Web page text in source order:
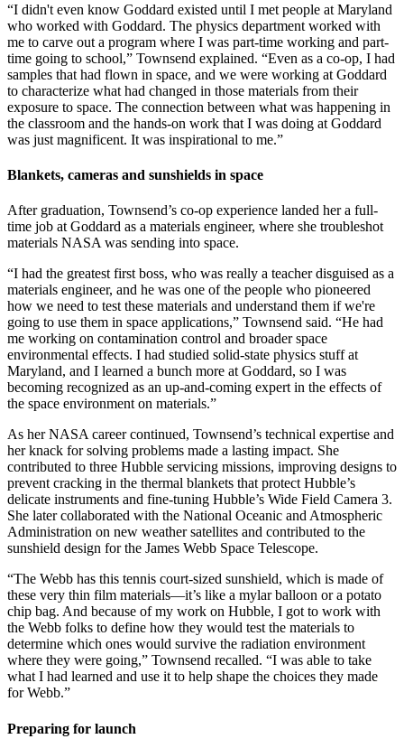
“I didn't even know Goddard existed until I met people at Maryland
who worked with Goddard. The physics department worked with
me to carve out a program where I was part-time working and part-
time going to school,” Townsend explained. “Even as a co-op, I had
samples that had flown in space, and we were working at Goddard
to characterize what had changed in those materials from their
exposure to space. The connection between what was happening in
the classroom and the hands-on work that I was doing at Goddard
was just magnificent. It was inspirational to me.”
Blankets, cameras and sunshields in space
After graduation, Townsend’s co-op experience landed her a full-
time job at Goddard as a materials engineer, where she troubleshot
materials NASA was sending into space.
“I had the greatest first boss, who was really a teacher disguised as a
materials engineer, and he was one of the people who pioneered
how we need to test these materials and understand them if we're
going to use them in space applications,” Townsend said. “He had
me working on contamination control and broader space
environmental effects. I had studied solid-state physics stuff at
Maryland, and I learned a bunch more at Goddard, so I was
becoming recognized as an up-and-coming expert in the effects of
the space environment on materials.”
As her NASA career continued, Townsend’s technical expertise and
her knack for solving problems made a lasting impact. She
contributed to three Hubble servicing missions, improving designs to
prevent cracking in the thermal blankets that protect Hubble’s
delicate instruments and fine-tuning Hubble’s Wide Field Camera 3.
She later collaborated with the National Oceanic and Atmospheric
Administration on new weather satellites and contributed to the
sunshield design for the James Webb Space Telescope.
“The Webb has this tennis court-sized sunshield, which is made of
these very thin film materials—it’s like a mylar balloon or a potato
chip bag. And because of my work on Hubble, I got to work with
the Webb folks to define how they would test the materials to
determine which ones would survive the radiation environment
where they were going,” Townsend recalled. “I was able to take
what I had learned and use it to help shape the choices they made
for Webb.”
Preparing for launch